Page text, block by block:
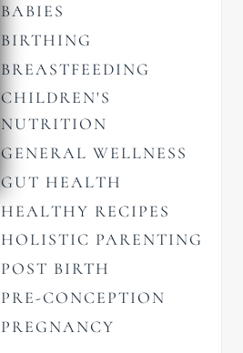
BABIES
BIRTHING
BREASTFEEDING
CHILDREN'S
NUTRITION
GENERAL WELLNESS
GUT HEALTH
HEALTHY RECIPES
HOLISTIC PARENTING
POST BIRTH
PRE-CONCEPTION
PREGNANCY